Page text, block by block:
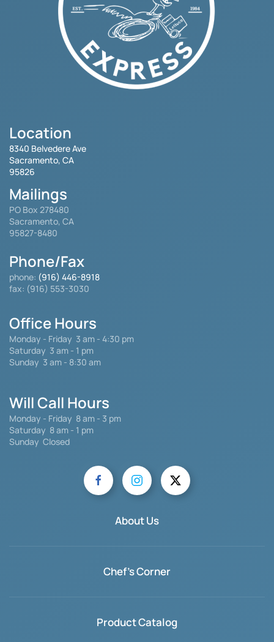
Location
8340 Belvedere Ave
Sacramento, CA
95826
Mailings
PO Box 278480
Sacramento, CA
95827-8480
Phone/Fax
phone: (916) 446-8918
fax: (916) 553-3030
Office Hours
Monday - Friday 3 am - 4:30 pm
Saturday 3 am - 1 pm
Sunday 3 am - 8:30 am
Will Call Hours
Monday - Friday 8 am - 3 pm
Saturday 8 am - 1 pm
Sunday Closed
About Us
Chef's Corner
Product Catalog